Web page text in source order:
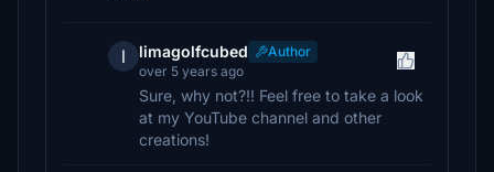
l limagolfcubed
Author
over 5 years ago
Sure, why not?!! Feel free to take a look
at my YouTube channel and other
creations!